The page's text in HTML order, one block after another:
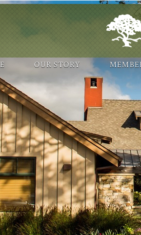
OUR STORY
Submissions and Google Map features
cookies, to enhance your browsing
and store cookies. You can manage